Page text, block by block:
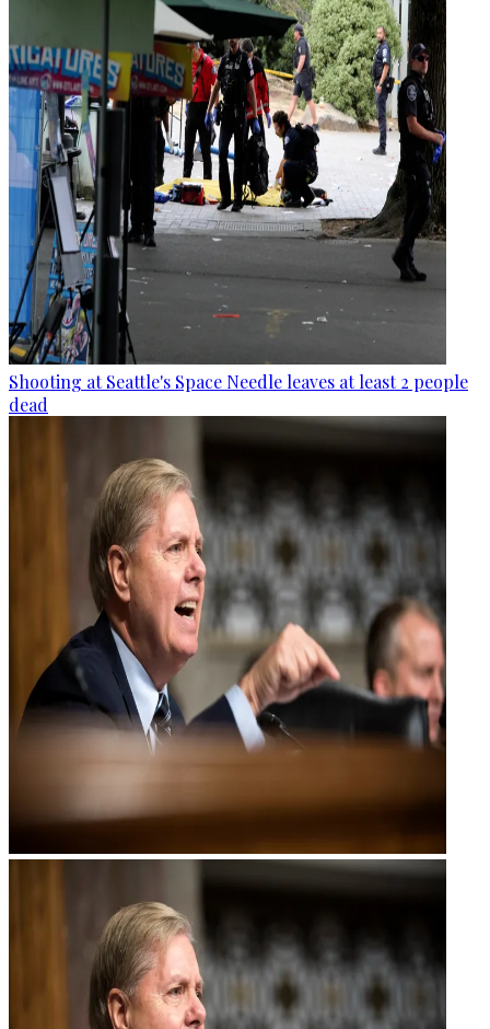
Shooting at Seattle's Space Needle leaves at least 2 people
dead